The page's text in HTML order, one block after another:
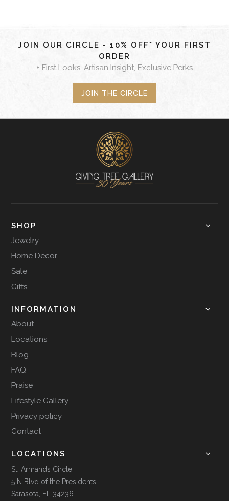
JOIN OUR CIRCLE - 10% OFF* YOUR FIRST
ORDER
+ First Looks, Artisan Insight, Exclusive Perks
JOIN THE CIRCLE
SHOP
Jewelry
Home Decor
Sale
Gifts
INFORMATION
About
Locations
Blog
FAQ
Praise
Lifestyle Gallery
Privacy policy
Contact
LOCATIONS
St. Armands Circle
5 N Blvd of the Presidents
Sarasota, FL 34236